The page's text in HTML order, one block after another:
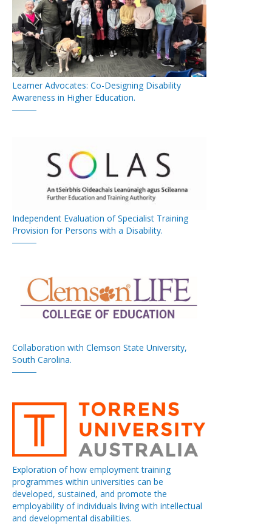
Learner Advocates: Co-Designing Disability
Awareness in Higher Education.
Independent Evaluation of Specialist Training
Provision for Persons with a Disability.
Collaboration with Clemson State University,
South Carolina.
Exploration of how employment training
programmes within universities can be
developed, sustained, and promote the
employability of individuals living with intellectual
and developmental disabilities.